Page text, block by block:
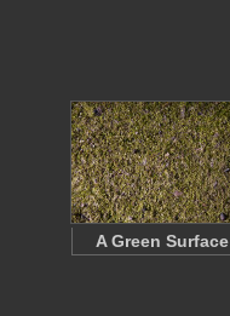
A Green Surface